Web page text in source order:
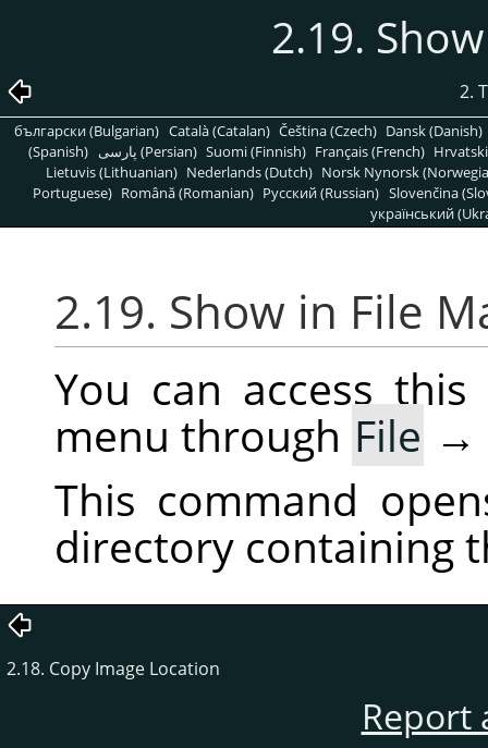
2.19.
2.
български (Bulgarian) Català (Catalan) Čeština (Czech) Dansk (Danish)
(Spanish)
پارسی (Persian) Suomi (Finnish) Français (French)
Lietuvis (Lithuanian) Nederlands (Dutch) Norsk Nynorsk
Portuguese) Română (Romanian) Pусский (Russian) Slovenčina
український
2.19. Show in File
You can access
menu through File →
This command
directory containing
2.18. Copy Image Location
Report